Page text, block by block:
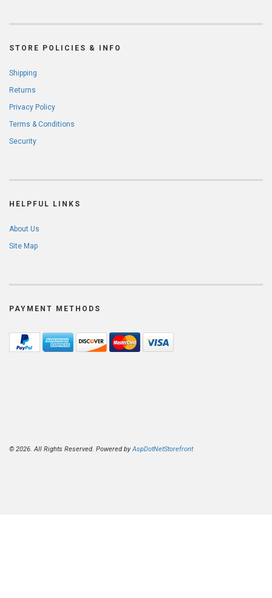
STORE POLICIES & INFO
Shipping
Returns
Privacy Policy
Terms & Conditions
Security
HELPFUL LINKS
About Us
Site Map
PAYMENT METHODS
© 2026. All Rights Reserved. Powered byAspDotNetStorefront